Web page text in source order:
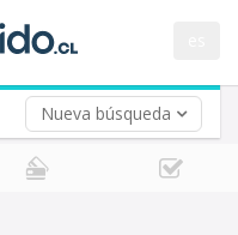
Nueva búsqueda